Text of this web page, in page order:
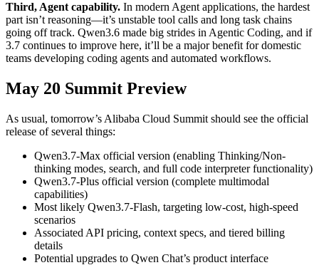
Third, Agent capability. In modern Agent applications, the hardest
part isn’t reasoning—it’s unstable tool calls and long task chains
going off track. Qwen3.6 made big strides in Agentic Coding, and if
3.7 continues to improve here, it’ll be a major benefit for domestic
teams developing coding agents and automated workflows.
May 20 Summit Preview
As usual, tomorrow’s Alibaba Cloud Summit should see the official
release of several things:
Qwen3.7-Max official version (enabling Thinking/Non-
thinking modes, search, and full code interpreter functionality)
Qwen3.7-Plus official version (complete multimodal
capabilities)
Most likely Qwen3.7-Flash, targeting low-cost, high-speed
scenarios
Associated API pricing, context specs, and tiered billing
details
Potential upgrades to Qwen Chat’s product interface